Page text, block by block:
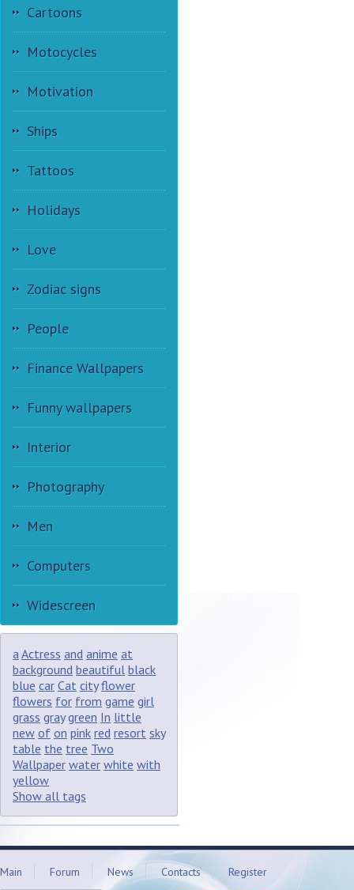
Cartoons
Motocycles
Motivation
Ships
Tattoos
Holidays
Love
Zodiac signs
People
Finance Wallpapers
Funny wallpapers
Interior
Photography
Men
Computers
Widescreen
aActress and anime at
background beautiful black
blue car Cat city flower
flowers for from game girl
grass gray green In little
new of on pink red resort sky
table the tree Two
Wallpaper water white with
yellow
Show all tags
Main Forum News Contacts Register